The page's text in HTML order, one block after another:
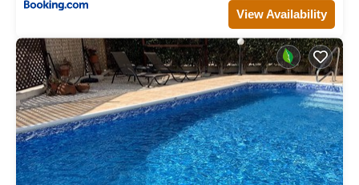
View Availability